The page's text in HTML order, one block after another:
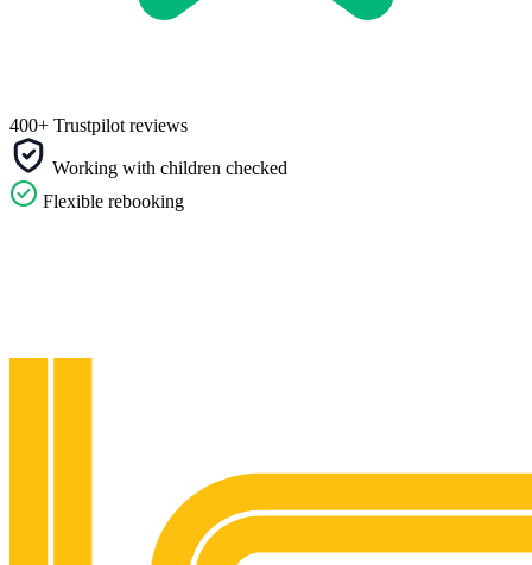
400+ Trustpilot reviews
Working with children checked
Flexible rebooking